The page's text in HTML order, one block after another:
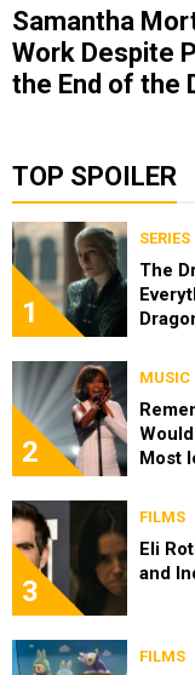
Samantha
Work Despite
the End of the
TOP SPOILER
1
SERIES
The
2
MUSIC
Most
3
FILMS
Eli
and
FILMS